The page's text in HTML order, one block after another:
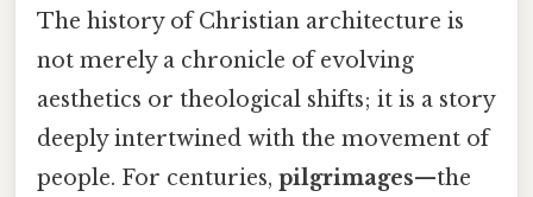
The history of Christian architecture is
not merely a chronicle of evolving
aesthetics or theological shifts; it is a story
deeply intertwined with the movement of
people. For centuries, pilgrimages—the